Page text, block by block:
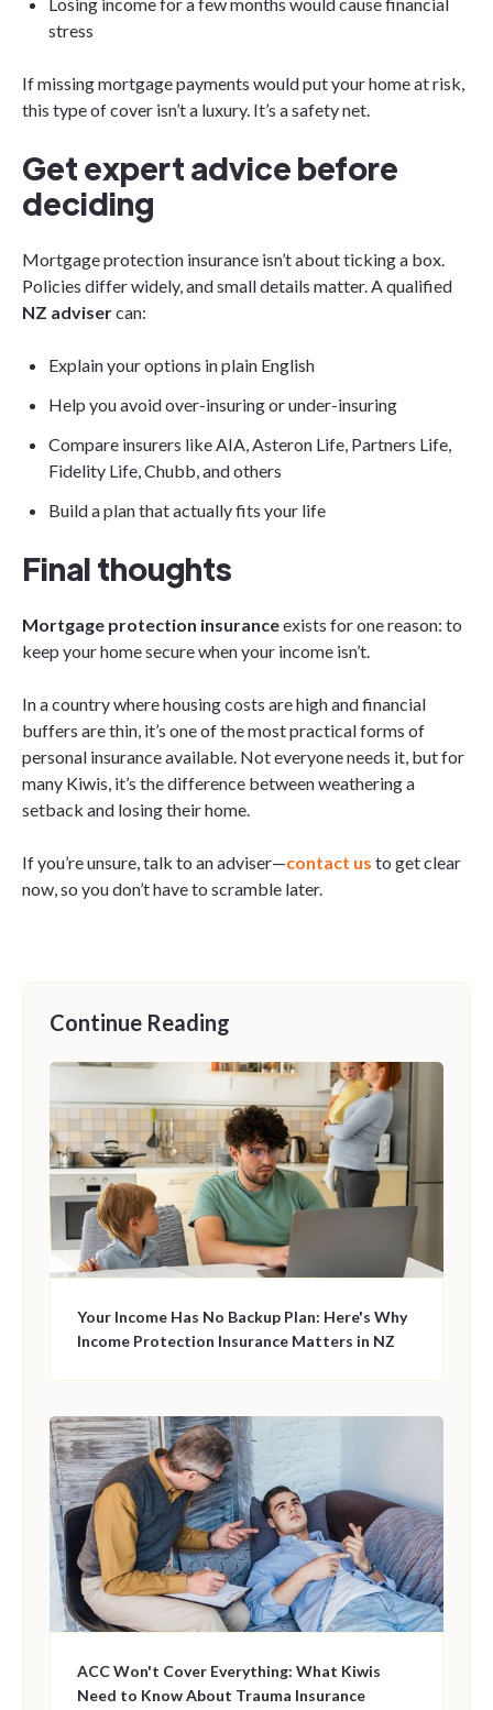
stress
If missing mortgage payments would put your home at risk,
this type of cover isn’t a luxury. It’s a safety net.
Get expert advice before
deciding
Mortgage protection insurance isn’t about ticking a box.
Policies differ widely, and small details matter. A qualified
NZ advisercan:
Explain your options in plain English
Help you avoid over-insuring or under-insuring
Compare insurers like AIA, Asteron Life, Partners Life,
Fidelity Life, Chubb, and others
Build a plan that actually fits your life
Final thoughts
Mortgage protection insuranceexists for one reason: to
keep your home secure when your income isn’t.
In a country where housing costs are high and financial
buffers are thin, it’s one of the most practical forms of
personal insurance available. Not everyone needs it, but for
many Kiwis, it’s the difference between weathering a
setback and losing their home.
If you’re unsure, talk to an adviser—contact us to get clear
now, so you don’t have to scramble later.
Continue Reading
Your Income Has No Backup Plan: Here's Why
Income Protection Insurance Matters in NZ
ACC Won't Cover Everything: What Kiwis
Need to Know About Trauma Insurance